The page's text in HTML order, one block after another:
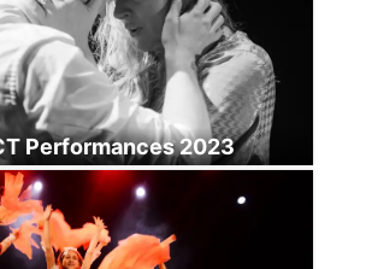
Performances 2023